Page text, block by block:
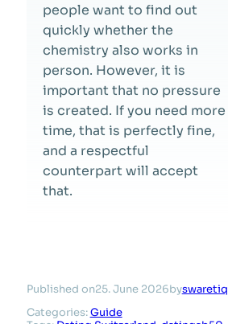
people want to find out
quickly whether the
chemistry also works in
person. However, it is
important that no pressure
is created. If you need more
time, that is perfectly fine,
and a respectful
counterpart will accept
that.
Published on25. June 2026byswaretiq
Categories:Guide